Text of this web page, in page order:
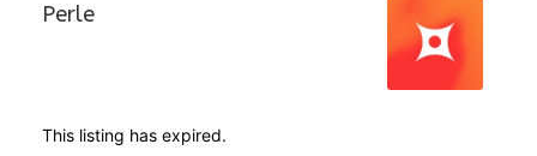
Perle
This listing has expired.